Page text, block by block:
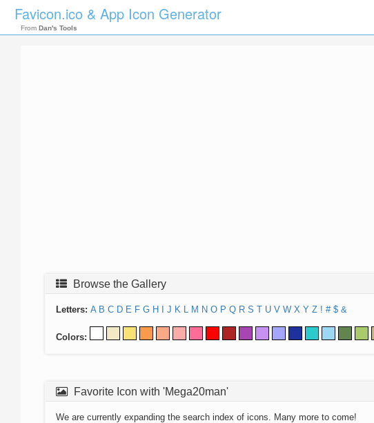
Favicon.ico & App Icon Generator
From Dan's Tools
Browse the Gallery
Letters: A B C D E F G H J K L M N O P Q R S T U V W X Y Z ! # $ &
Colors:
Favorite Icon with 'Mega20man'
We are currently expanding the search index of icons. Many more to come!